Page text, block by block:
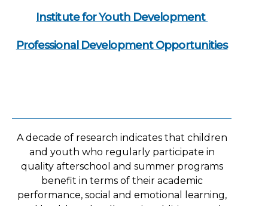
Institute for Youth Development
Professional Development Opportunities
A decade of research indicates that children
and youth who regularly participate in
quality afterschool and summer programs
benefit in terms of their academic
performance, social and emotional learning,